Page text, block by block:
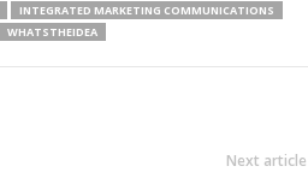
INTEGRATED MARKETING COMMUNICATIONS
WHATSTHEIDEA
Next article